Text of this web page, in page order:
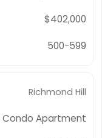
$402,000
500-599
Richmond Hill
Condo Apartment